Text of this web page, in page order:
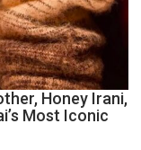
Honey Irani,
Most Iconic